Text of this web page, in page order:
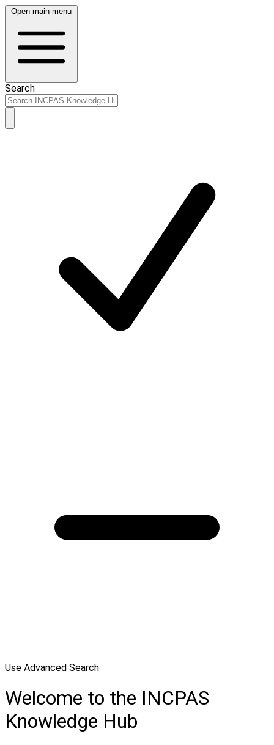
Open main menu
Search
Use Advanced Search
Welcome to the INCPAS
Knowledge Hub